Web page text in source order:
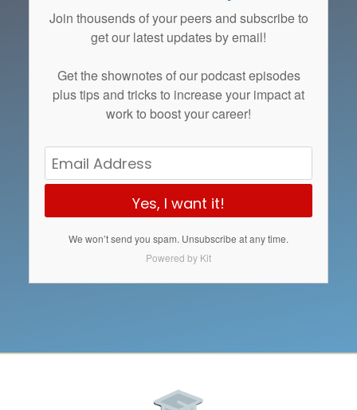
Join thousends of your peers and subscribe to
get our latest updates by email!
Get theshownotesof our podcast episodes
plus tips and tricks to increase your impact at
work to boost your career!
Yes, I want it!
We won’t send you spam. Unsubscribe at any time.
Powered by Kit